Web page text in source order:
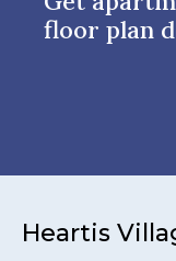
floor plan
Heartis